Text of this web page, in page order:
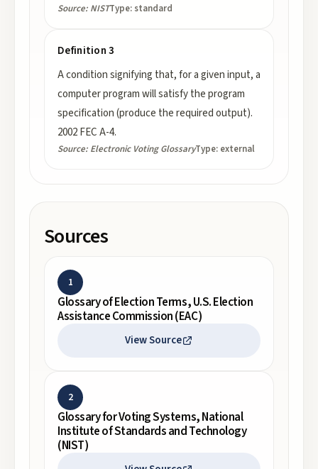
Source: NISTType: standard
Definition 3
A condition signifying that, for a given input, a
computer program will satisfy the program
specification (produce the required output).
2002 FEC A-4.
Source: Electronic Voting GlossaryType: external
Sources
1
Glossary of Election Terms, U.S. Election
Assistance Commission (EAC)
View Source
2
Glossary for Voting Systems, National
Institute of Standards and Technology
(NIST)